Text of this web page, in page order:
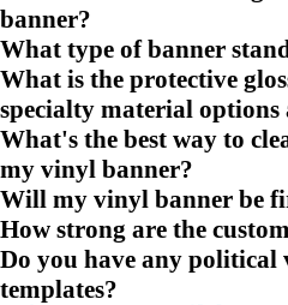
banner?
What type of banner
What is the protective
specialty material options
What's the best way to
my vinyl banner?
Will my vinyl banner be
How strong are the
Do you have any political
templates?